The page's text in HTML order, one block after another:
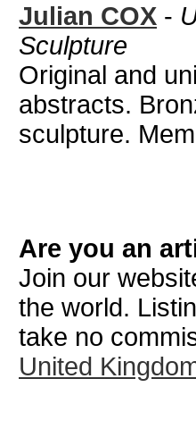
Julian COX -
Sculpture
Original and
abstracts.
sculpture.
Are you an
Join our
the world.
take no
United